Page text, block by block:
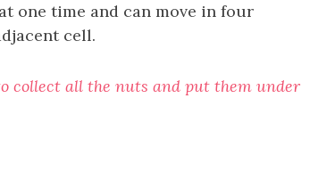
one time and can move in four
cell.
collect all the nuts and put them under